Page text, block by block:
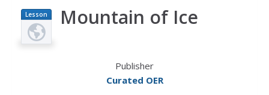
Lesson
Plan
Mountain of Ice
Publisher
Curated OER